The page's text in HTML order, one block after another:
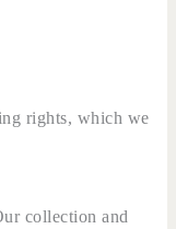
rights, which we
collection and